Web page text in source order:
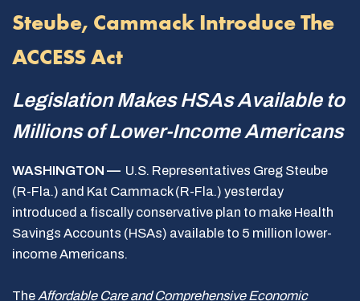
Steube, Cammack Introduce The
ACCESS Act
Legislation Makes HSAs Available to
Millions of Lower-Income Americans
WASHINGTON — U.S. Representatives Greg Steube
(R-Fla.) and Kat Cammack (R-Fla.) yesterday
introduced a fiscally conservative plan to make Health
Savings Accounts (HSAs) available to 5 million lower-
income Americans.
The Affordable Care and Comprehensive Economic